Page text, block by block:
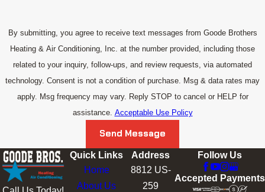
By submitting, you agree to receive text messages from Goode Brothers
Heating & Air Conditioning, Inc. at the number provided, including those
related to your inquiry, follow-ups, and review requests, via automated
technology. Consent is not a condition of purchase. Msg & data rates may
apply. Msg frequency may vary. Reply STOP to cancel or HELP for
assistance. Acceptable Use Policy
Send Message
Quick Links
Home
About Us
Address
8812 US-
259
Follow Us
Accepted Payments